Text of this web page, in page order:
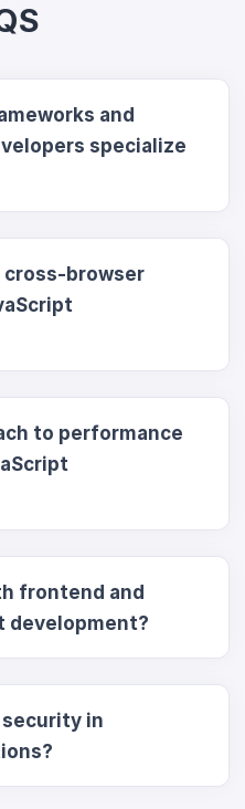
and
specialize
cross-browser
to performance
frontend and
development?
security in